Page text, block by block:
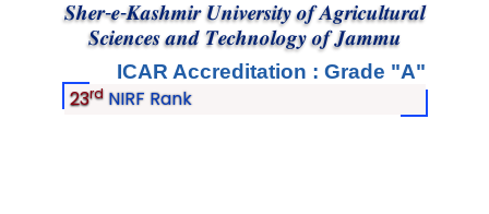
𝑺𝒉𝒆𝒓-𝒆-𝑲𝒂𝒔𝒉𝒎𝒊𝒓 𝑼𝒏𝒊𝒗𝒆𝒓𝒔𝒊𝒕𝒚 𝒐𝒇 𝑨𝒈𝒓𝒊𝒄𝒖𝒍𝒕𝒖𝒓𝒂𝒍
𝑺𝒄𝒊𝒆𝒏𝒄𝒆𝒔 𝒂𝒏𝒅 𝑻𝒆𝒄𝒉𝒏𝒐𝒍𝒐𝒈𝒚 𝒐𝒇 𝑱𝒂𝒎𝒎𝒖
ICAR Accreditation : Grade
A
23rdNIRF Rank